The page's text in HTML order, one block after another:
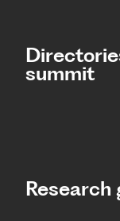
summit​
Research